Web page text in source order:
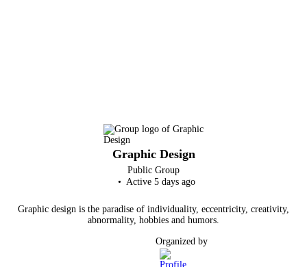
Graphic Design
Public Group
Active 5 days ago
Graphic design is the paradise of individuality, eccentricity, creativity,
abnormality, hobbies and humors.
Organized by